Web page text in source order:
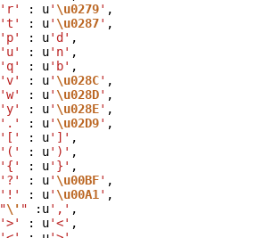
'r'
: u' \u0279' ,
't'
: u' \u0287' ,
'p'
: u'd' ,
'u'
: u'n' ,
'q'
: u'b' ,
'v'
: u' \u028C' ,
'w'
: u' \u028D' ,
'y'
: u' \u028E' ,
'.'
: u' \u02D9' ,
'['
: u']' ,
'('
: u')' ,
'{'
: u'}' ,
'?'
: u' \u00BF' ,
'!'
: u' \u00A1 ' ,
"\' " : u',' ,
'>'
: u'<' ,